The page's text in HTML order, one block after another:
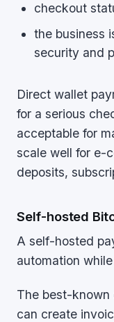
checkout
the business
security and
Direct wallet
for a serious
acceptable for
scale well for e-
deposits,
Self-hosted
A self-hosted
automation
The best-known
can create